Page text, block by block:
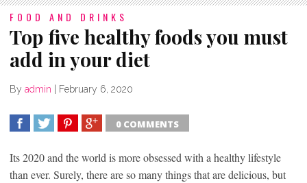
FOOD AND DRINKS
Top five healthy foods you must
add in your diet
By admin | February 6, 2020
0 COMMENTS
Its 2020 and the world is more obsessed with a healthy lifestyle
than ever. Surely, there are so many things that are delicious, but